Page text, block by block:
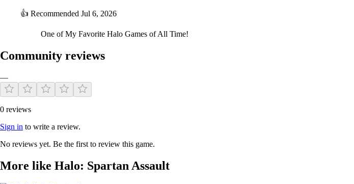
👍 Recommended Jul 6, 2026
One of My Favorite Halo Games of All Time!
Community reviews
—
0 reviews
Sign in to write a review.
No reviews yet. Be the first to review this game.
More like Halo: Spartan Assault